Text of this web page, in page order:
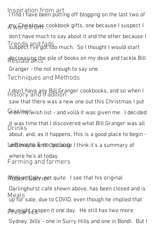
Inspiration from art
A word from ...
Trends and fads
Restaurants
Techniques and Methods
History and tradition
Cuisines
Drinks
Leftovers & recycling
Farming and farmers
Robert Carrier
Meals
Preserves
I find I have been putting off blogging on the last two of
my Christmas cookbook gifts, one because I suspect I
don't have much to say about it and the other because I
suspect I've got too much.  So I thought I would start
decreasing the pile of books on my desk and tackle Bill
Granger - the not enough to say one.
I don't have any Bill Granger cookbooks, and so when I
saw that there was a new one out this Christmas I put
it on my wish list - and voilà it was given me.  I decided
it was time that I discovered what Bill Granger was all
about, and, as it happens, this is a good place to begin -
and maybe end - because I think it's a summary of
where he's at today.
Well actually, not quite.  I see that his original
Darlinghurst café shown above, has been closed and is
up for sale, due to COVID, even though he implied that
he might reopen it one day.  He still has two more
Sydney 'bills' - one in Surry Hills and one in Bondi.  But I